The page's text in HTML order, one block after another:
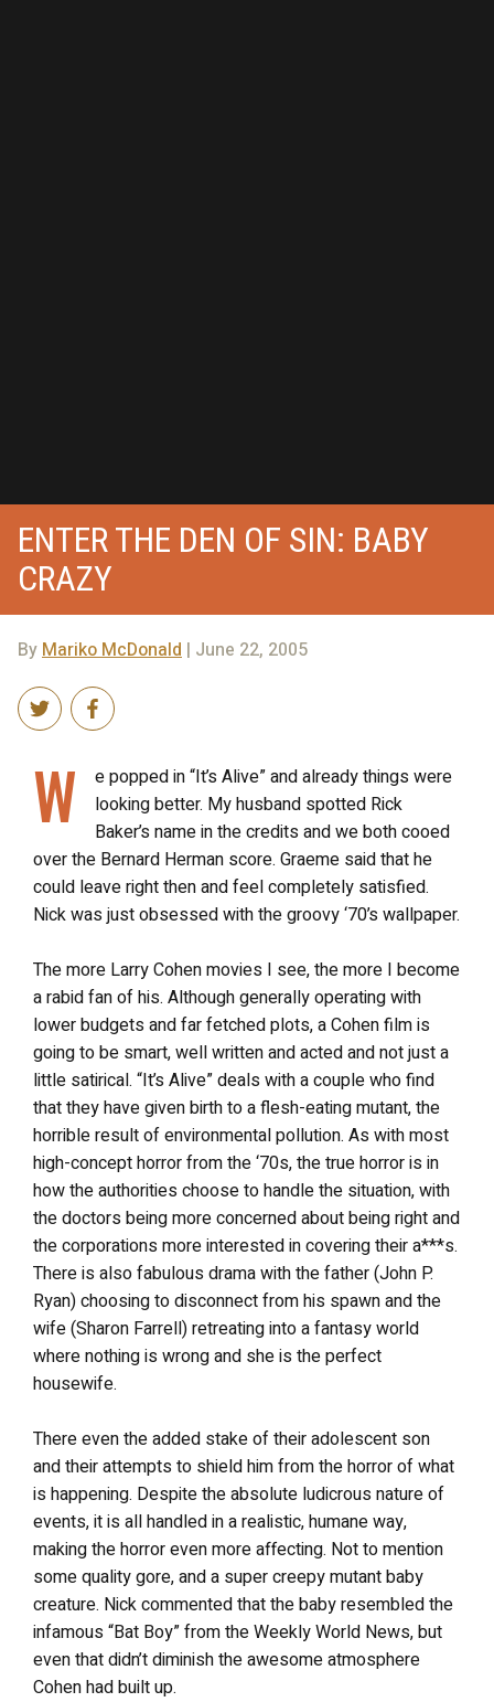
ENTER THE DEN OF SIN: BABY
CRAZY
ByMariko McDonald | June 22, 2005
W
e popped in “It’s Alive” and already things were
looking better. My husband spotted Rick
Baker’s name in the credits and we both cooed
over the Bernard Herman score. Graeme said that he
could leave right then and feel completely satisfied.
Nick was just obsessed with the groovy ‘70’s wallpaper.
The more Larry Cohen movies I see, the more I become
a rabid fan of his. Although generally operating with
lower budgets and far fetched plots, a Cohen film is
going to be smart, well written and acted and not just a
little satirical. “It’s Alive” deals with a couple who find
that they have given birth to a flesh-eating mutant, the
horrible result of environmental pollution. As with most
high-concept horror from the ‘70s, the true horror is in
how the authorities choose to handle the situation, with
the doctors being more concerned about being right and
the corporations more interested in covering their a***s.
There is also fabulous drama with the father (John P.
Ryan) choosing to disconnect from his spawn and the
wife (Sharon Farrell) retreating into a fantasy world
where nothing is wrong and she is the perfect
housewife.
There even the added stake of their adolescent son
and their attempts to shield him from the horror of what
is happening. Despite the absolute ludicrous nature of
events, it is all handled in a realistic, humane way,
making the horror even more affecting. Not to mention
some quality gore, and a super creepy mutant baby
creature. Nick commented that the baby resembled the
infamous “Bat Boy” from the Weekly World News, but
even that didn’t diminish the awesome atmosphere
Cohen had built up.